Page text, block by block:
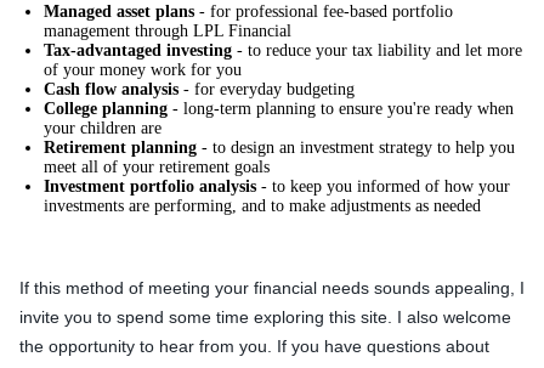
Managed asset plans - for professional fee-based portfolio
management through LPL Financial
Tax-advantaged investing - to reduce your tax liability and let more
of your money work for you
Cash flow analysis - for everyday budgeting
College planning - long-term planning to ensure you're ready when
your children are
Retirement planning - to design an investment strategy to help you
meet all of your retirement goals
Investment portfolio analysis - to keep you informed of how your
investments are performing, and to make adjustments as needed
If this method of meeting your financial needs sounds appealing, I
invite you to spend some time exploring this site. I also welcome
the opportunity to hear from you. If you have questions about